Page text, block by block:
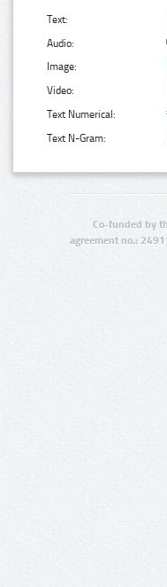
Text:
Audio:
Image:
Video:
Text Numerical:
Text N-Gram:
Co-funded by
agreement no.: